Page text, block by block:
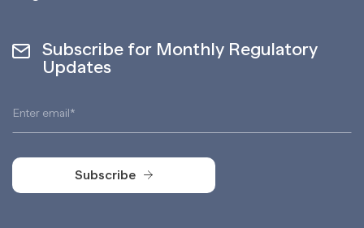
Subscribe for Monthly Regulatory
Updates
Subscribe